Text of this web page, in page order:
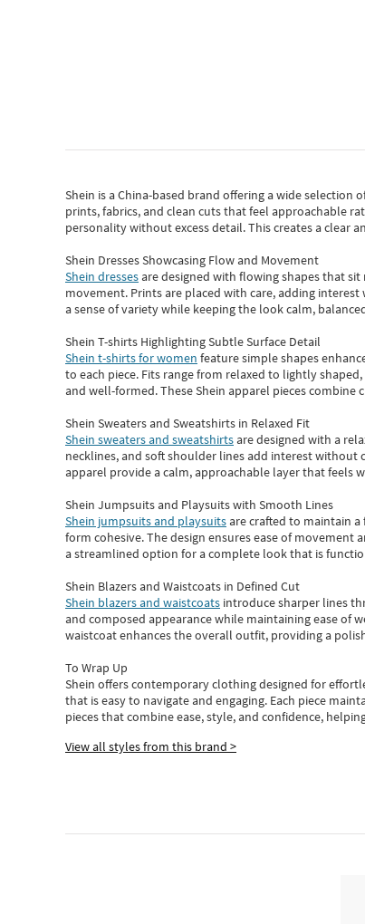
Shein is a China-based brand offering a wide selection
prints, fabrics, and clean cuts that feel approachable
personality without excess detail. This creates a clear
Shein Dresses Showcasing Flow and Movement
Shein dressesare designed with flowing shapes that
movement. Prints are placed with care, adding
a sense of variety while keeping the look calm,
Shein T-shirts Highlighting Subtle Surface Detail
Shein t-shirts for women feature simple shapes
to each piece. Fits range from relaxed to lightly
and well-formed. TheseShein apparel pieces combine
Shein Sweaters and Sweatshirts in Relaxed Fit
Shein sweaters and sweatshirtsare designed with a
necklines, and soft shoulder lines add interest without
apparel provide a calm, approachable layer that feels
Shein Jumpsuits and Playsuits with Smooth Lines
Shein jumpsuits and playsuitsare crafted to maintain
form cohesive. The design ensures ease of
a streamlined option for a complete look that is
Shein Blazers and Waistcoats in Defined Cut
Shein blazers and waistcoats introduce sharper lines
and composed appearance while maintaining ease of
waistcoat enhances the overall outfit, providing a
To Wrap Up
Shein offers contemporary clothing designed for
that is easy to navigate and engaging. Each piece
piecesthatcombine ease, style, and confidence,
View all styles from this brand >